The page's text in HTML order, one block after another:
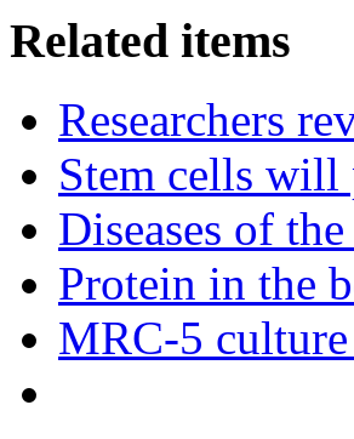
Related items
Researchers
Stem cells will
Diseases of
Protein in the
MRC-5